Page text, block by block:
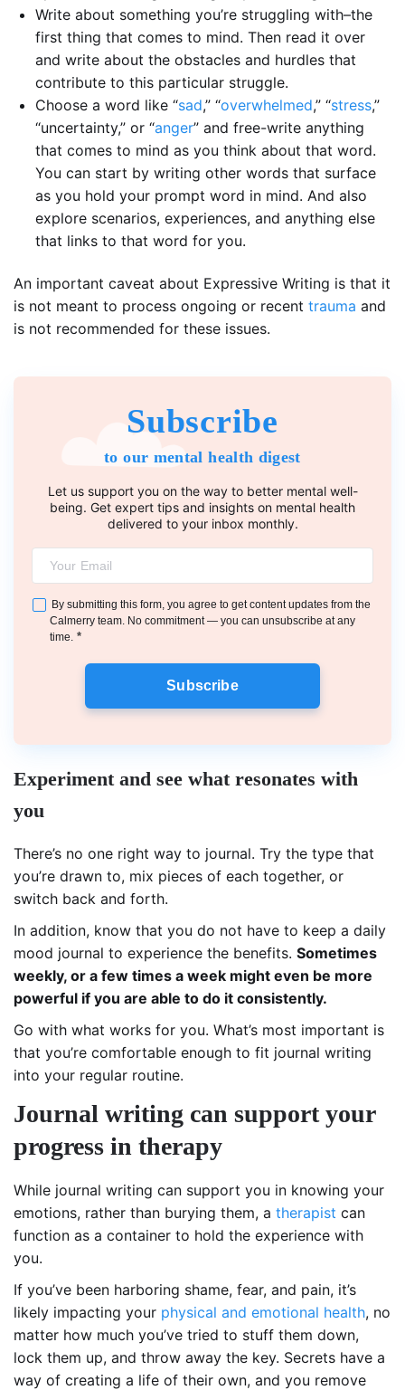
Write about something you’re struggling with–the
first thing that comes to mind. Then read it over
and write about the obstacles and hurdles that
contribute to this particular struggle.
Choose a word like “sad,” “overwhelmed,” “stress,”
“uncertainty,” or “anger” and free-write anything
that comes to mind as you think about that word.
You can start by writing other words that surface
as you hold your prompt word in mind. And also
explore scenarios, experiences, and anything else
that links to that word for you.
An important caveat about Expressive Writing is that it
is not meant to process ongoing or recent trauma and
is not recommended for these issues.
Subscribe
to our mental health digest
Let us support you on the way to better mental well-
being. Get expert tips and insights on mental health
delivered to your inbox monthly.
By submitting this form, you agree to get content updates from the
Calmerry team. No commitment — you can unsubscribe at any
time. *
Subscribe
Experiment and see what resonates with
you
There’s no one right way to journal. Try the type that
you’re drawn to, mix pieces of each together, or
switch back and forth.
In addition, know that you do not have to keep a daily
mood journal to experience the benefits. Sometimes
weekly, or a few times a week might even be more
powerful if you are able to do it consistently.
Go with what works for you. What’s most important is
that you’re comfortable enough to fit journal writing
into your regular routine.
Journal writing can support your
progress in therapy
While journal writing can support you in knowing your
emotions, rather than burying them, a therapist can
function as a container to hold the experience with
you.
If you’ve been harboring shame, fear, and pain, it’s
likely impacting your physical and emotional health, no
matter how much you’ve tried to stuff them down,
lock them up, and throw away the key. Secrets have a
way of creating a life of their own, and you remove